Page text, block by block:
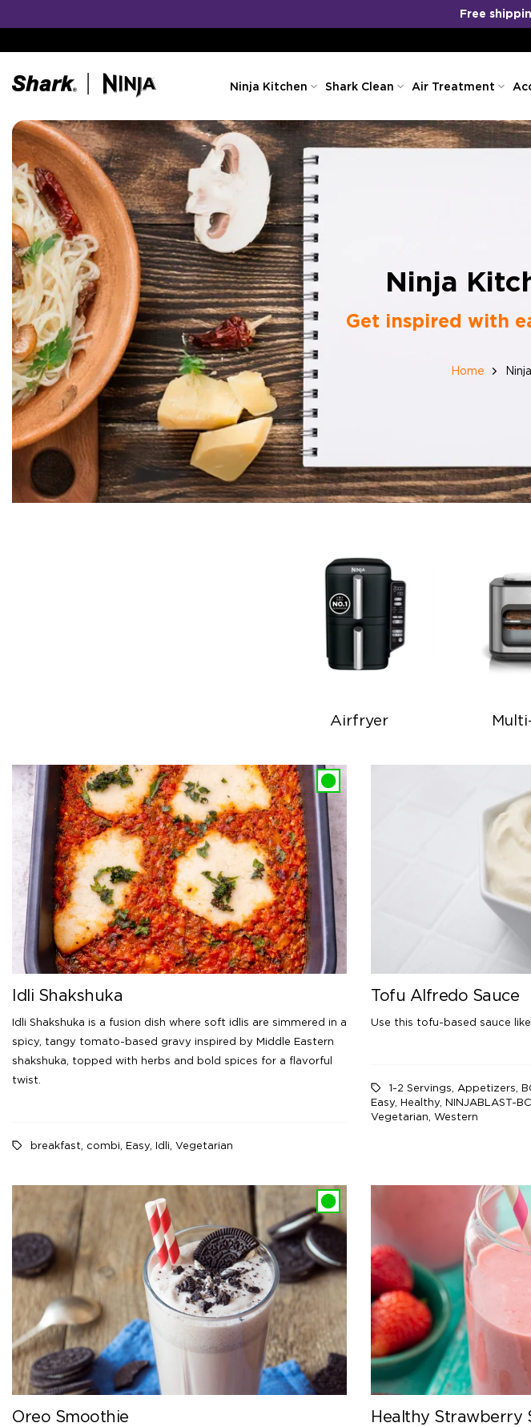
to
No Cost EMI
Ninja Kitchen Shark Clean Air Treatment
Ninja
Get inspired with
Home
Airfryer
Idli Shakshuka
Idli Shakshuka is a fusion dish where soft idlis are simmered in a
spicy, tangy tomato-based gravy inspired by Middle Eastern
shakshuka, topped with herbs and bold spices for a flavorful
twist.
breakfast, combi, Easy, Idli, Vegetarian
Tofu Alfredo Sauce
Use this tofu-based sauce
1-2 Servings, Appetizers,
Easy, Healthy, NINJABLAST-
Vegetarian, Western
Oreo Smoothie Healthy Strawberry